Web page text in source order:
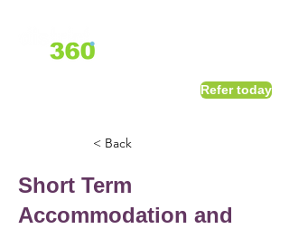
Refer today
< Back
Short Term
Accommodation and